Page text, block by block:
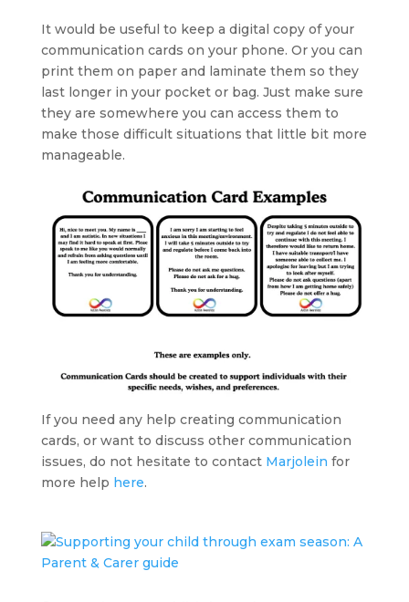
It would be useful to keep a digital copy of your
communication cards on your phone. Or you can
print them on paper and laminate them so they
last longer in your pocket or bag. Just make sure
they are somewhere you can access them to
make those difficult situations that little bit more
manageable.
If you need any help creating communication
cards, or want to discuss other communication
issues, do not hesitate to contact Marjolein for
more help here.